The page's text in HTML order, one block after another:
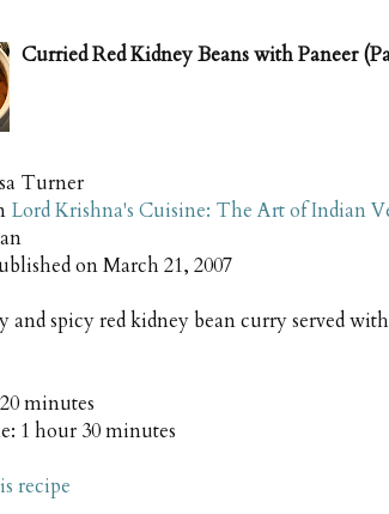
Curried Red Kidney Beans with Paneer
Turner
Lord Krishna's Cuisine: The Art of Indian
onMarch 21, 2007
and spicy red kidney bean curry served
20 minutes
1 hour 30 minutes
recipe